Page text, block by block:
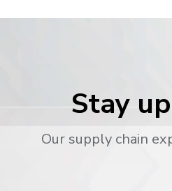
Stay
Our supply chain